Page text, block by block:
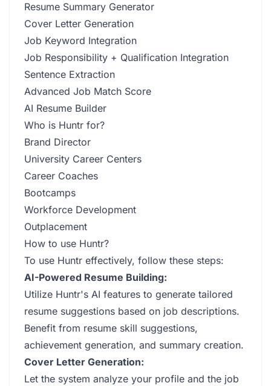
Resume Summary Generator
Cover Letter Generation
Job Keyword Integration
Job Responsibility + Qualification Integration
Sentence Extraction
Advanced Job Match Score
AI Resume Builder
Who is Huntr for?
Brand Director
University Career Centers
Career Coaches
Bootcamps
Workforce Development
Outplacement
How to use Huntr?
To use Huntr effectively, follow these steps:
AI-Powered Resume Building:
Utilize Huntr's AI features to generate tailored
resume suggestions based on job descriptions.
Benefit from resume skill suggestions,
achievement generation, and summary creation.
Cover Letter Generation:
Let the system analyze your profile and the job